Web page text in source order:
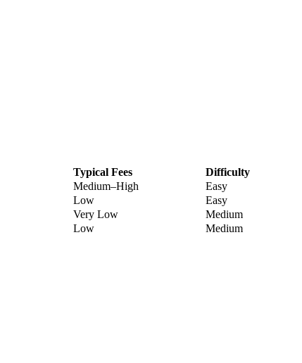
Typical Fees
Difficulty
Medium–High
Easy
Low
Easy
Very Low
Medium
Low Medium